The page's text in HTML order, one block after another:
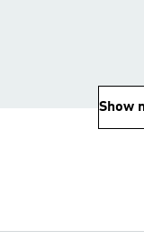
Show